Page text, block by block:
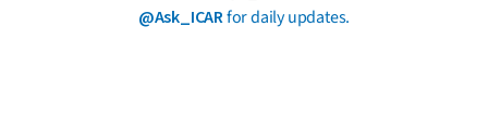
@Ask_ICARfor daily updates.